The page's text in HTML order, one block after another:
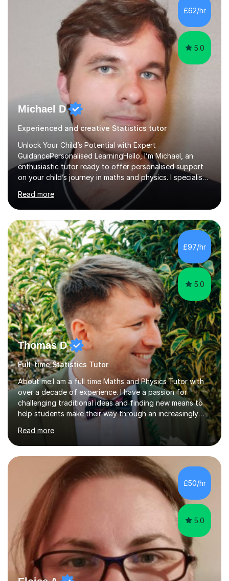
500 kids of various ages and grade levels. I work really
hard and am highly confident and well-organized. I never
£62/hr
5.0
Michael D
Experienced and creative Statistics tutor
Unlock Your Child’s Potential with Expert
GuidancePersonalised LearningHello, I’m Michael, an
enthusiastic tutor ready to offer personalised support
on your child’s journey in maths and physics. I specialise
in GCSE and A-level qualifications, as well as SQA
National 5, Higher, and Advanced Higher exams, tailoring
lessons to match individual learning styles.Proven
SuccessMy teaching career spans secondary schools,
colleges, and personal tutoring. I’ve successfully
prepared students for the King’s Scholarship at Eton
and helped many improve from failing to passing
grades, ensuring each student a...
Read more
£97/hr
5.0
Thomas D
Full-time Statistics Tutor
About me:I am a full time Maths and Physics Tutor with
over a decade of experience. I have a passion for
challenging traditional ideas and finding new means to
help students make their way through an increasingly
strained, high pressure education system.I tutor because
it allows me to help young people reach their potential in
typically difficult subjects, and because it provides a
rewarding and intellectually stimulating environment in
which to work. A lot of tutors are university students or
have a day job, which can draw attention away from
their tutoring. I however, as a full time tutor, am...
Read more
£50/hr
5.0